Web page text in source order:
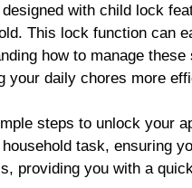
with child lock
This lock function can
how to manage
your daily chores more
steps to unlock your
task, ensuring
providing you with a